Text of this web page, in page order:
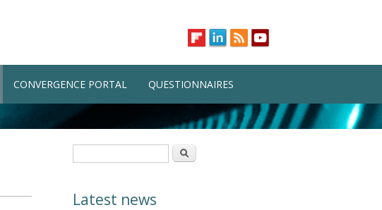
CONVERGENCE PORTAL QUESTIONNAIRES
Search
Latest news